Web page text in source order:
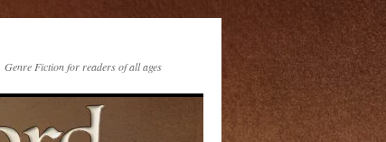
Genre Fiction for readers of all ages